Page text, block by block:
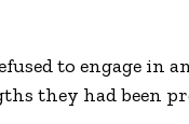
to engage in
they had been